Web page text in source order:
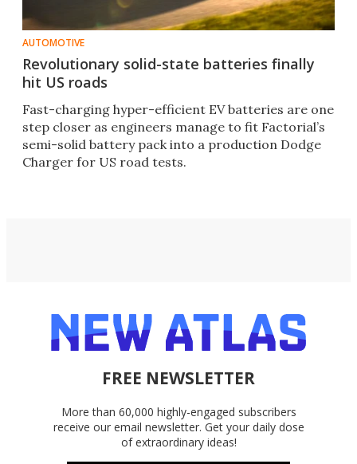
AUTOMOTIVE
Revolutionary solid-state batteries finally
hit US roads
Fast-charging hyper-efficient EV batteries are one
step closer as engineers manage to fit Factorial’s
semi-solid battery pack into a production Dodge
Charger for US road tests.
FREE NEWSLETTER
More than 60,000 highly-engaged subscribers
receive our email newsletter. Get your daily dose
of extraordinary ideas!